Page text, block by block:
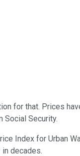
for that. Prices
Social Security.
Index for Urban
decades.